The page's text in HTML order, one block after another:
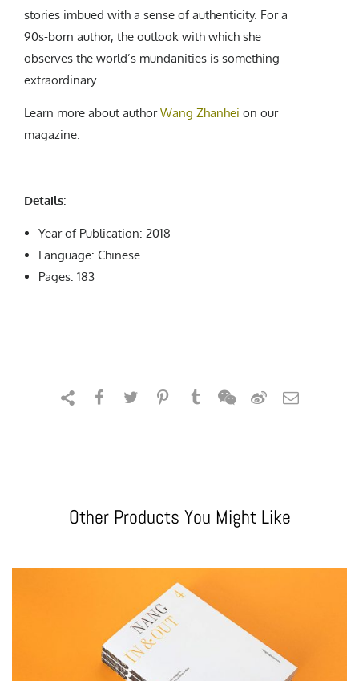
stories imbued with a sense of authenticity. For a
90s-born author, the outlook with which she
observes the world’s mundanities is something
extraordinary.
Learn more about authorWang Zhanhei on our
magazine.
Details:
Year of Publication: 2018
Language: Chinese
Pages: 183
Other Products You Might Like